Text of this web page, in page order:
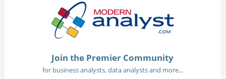
Join the Premier Community
for business analysts, data analysts and more...